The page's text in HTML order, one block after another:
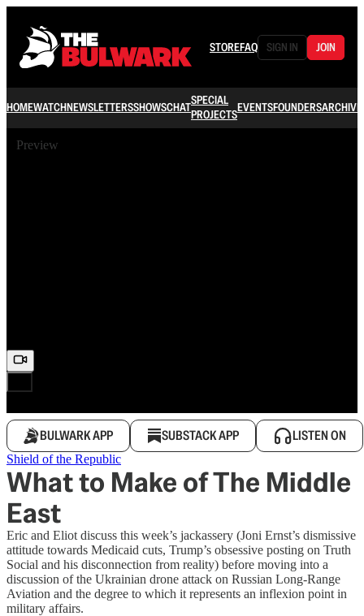
STOREFAQ SIGN IN JOIN
HOMEWATCHNEWSLETTERSSHOWSCHATSPECIAL
PROJECTSEVENTSFOUNDERSARCHIVE
Preview
BULWARK APP SUBSTACK APP LISTEN ON
Shield of the Republic
What to Make of The Middle
East
Eric and Eliot discuss this week’s jackassery (Joni Ernst’s dismissive
attitude towards Medicaid cuts, Trump’s obsessive posting on Truth
Social and his disconnection from reality) before moving into a
discussion of the Ukrainian drone attack on Russian Long-Range
Aviation and the degree to which it represents an inflexion point in
military affairs.